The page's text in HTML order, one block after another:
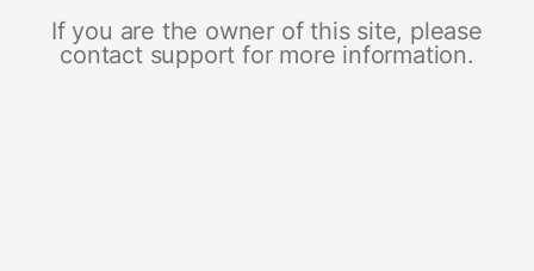
If you are the owner of this site, please
contact support for more information.